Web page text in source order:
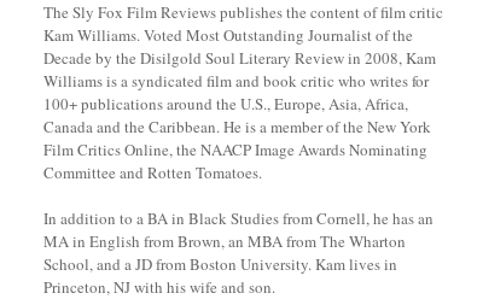
The Sly Fox Film Reviews publishes the content of film critic
Kam Williams. Voted Most Outstanding Journalist of the
Decade by the Disilgold Soul Literary Review in 2008, Kam
Williams is a syndicated film and book critic who writes for
100+ publications around the U.S., Europe, Asia, Africa,
Canada and the Caribbean. He is a member of the New York
Film Critics Online, the NAACP Image Awards Nominating
Committee and Rotten Tomatoes.
In addition to a BA in Black Studies from Cornell, he has an
MA in English from Brown, an MBA from The Wharton
School, and a JD from Boston University. Kam lives in
Princeton, NJ with his wife and son.